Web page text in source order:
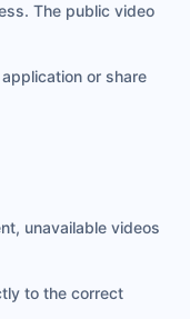
The public video
or share
unavailable videos
to the correct